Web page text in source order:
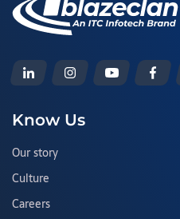
Know Us
Our story
Culture
Careers